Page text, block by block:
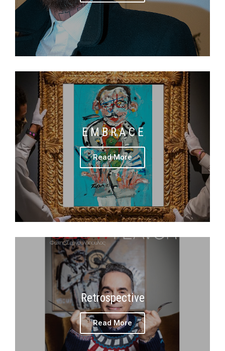
E M B R A C E
Read More
Retrospective
Read More